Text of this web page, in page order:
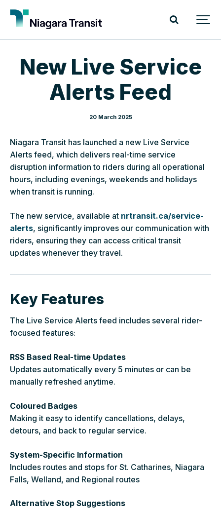
New Live Service
Alerts Feed
20 March 2025
Niagara Transit has launched a new Live Service
Alerts feed, which delivers real-time service
disruption information to riders during all operational
hours, including evenings, weekends and holidays
when transit is running.
The new service, available at nrtransit.ca/service-
alerts, significantly improves our communication with
riders, ensuring they can access critical transit
updates whenever they travel.
Key Features
The Live Service Alerts feed includes several rider-
focused features:
RSS Based Real-time Updates
Updates automatically every 5 minutes or can be
manually refreshed anytime.
Coloured Badges
Making it easy to identify cancellations, delays,
detours, and back to regular service.
System-Specific Information
Includes routes and stops for St. Catharines, Niagara
Falls, Welland, and Regional routes
Alternative Stop Suggestions